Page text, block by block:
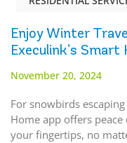
Enjoy Winter
Execulink’s Smart
November 20, 2024
For snowbirds
Home app offers
your fingertips, no